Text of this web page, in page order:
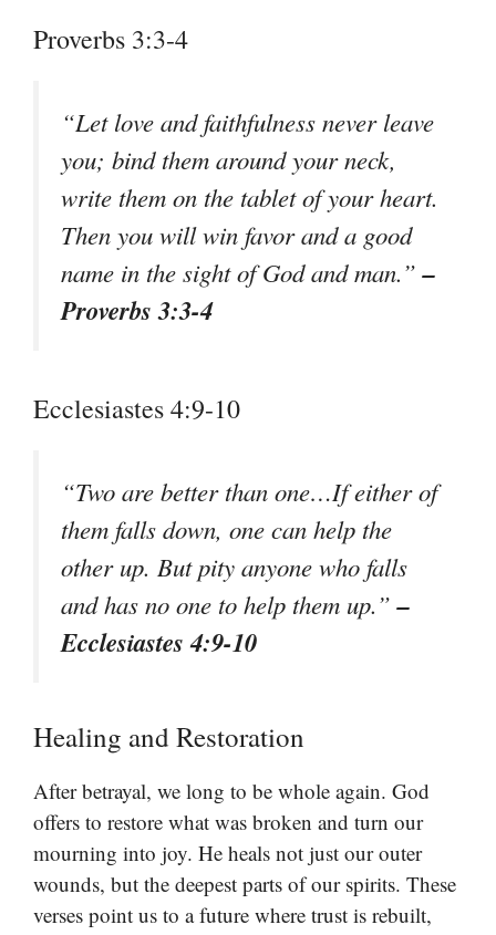
Proverbs 3:3-4
“Let love and faithfulness never leave
you; bind them around your neck,
write them on the tablet of your heart.
Then you will win favor and a good
name in the sight of God and man.”–
Proverbs 3:3-4
Ecclesiastes 4:9-10
“Two are better than one…If either of
them falls down, one can help the
other up. But pity anyone who falls
and has no one to help them up.”–
Ecclesiastes 4:9-10
Healing and Restoration
After betrayal, we long to be whole again. God
offers to restore what was broken and turn our
mourning into joy. He heals not just our outer
wounds, but the deepest parts of our spirits. These
verses point us to a future where trust is rebuilt,